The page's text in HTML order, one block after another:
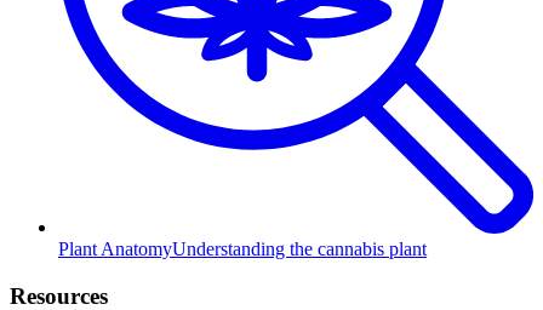
Plant AnatomyUnderstanding the cannabis plant
Resources